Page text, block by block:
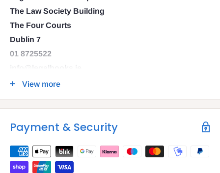
The Law Society Building
The Four Courts
Dublin 7
01 8725522
D07 N972
VAT number: IE4814267p
View more
Payment & Security